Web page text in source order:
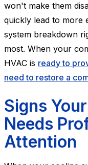
won't make them
quickly lead to more
system breakdown
most. When your
HVAC is ready to
need to restore a
Signs
Needs
Attention